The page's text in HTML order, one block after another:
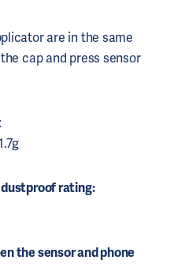
are in the same
cap and press sensor
rating:
the sensor and phone